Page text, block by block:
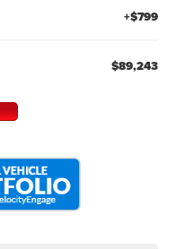
+$799
$89,243